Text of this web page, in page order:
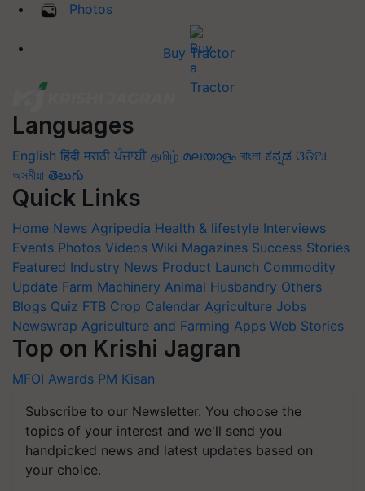
Photos
Buy Tractor
Languages
English हिंदी मराठी ਪੰਜਾਬੀ தமிழ் മലയാളം বাংলা ಕನ್ನಡ ଓଡିଆ
অসমীয়া తెలుగు
Quick Links
Home News Agripedia Health & lifestyle Interviews
Events Photos Videos Wiki Magazines Success Stories
Featured Industry News Product Launch Commodity
Update Farm Machinery Animal Husbandry Others
Blogs Quiz FTB Crop Calendar Agriculture Jobs
Newswrap Agriculture and Farming Apps Web Stories
Top on Krishi Jagran
MFOI Awards PM Kisan
Subscribe to our Newsletter. You choose the
topics of your interest and we'll send you
handpicked news and latest updates based on
your choice.